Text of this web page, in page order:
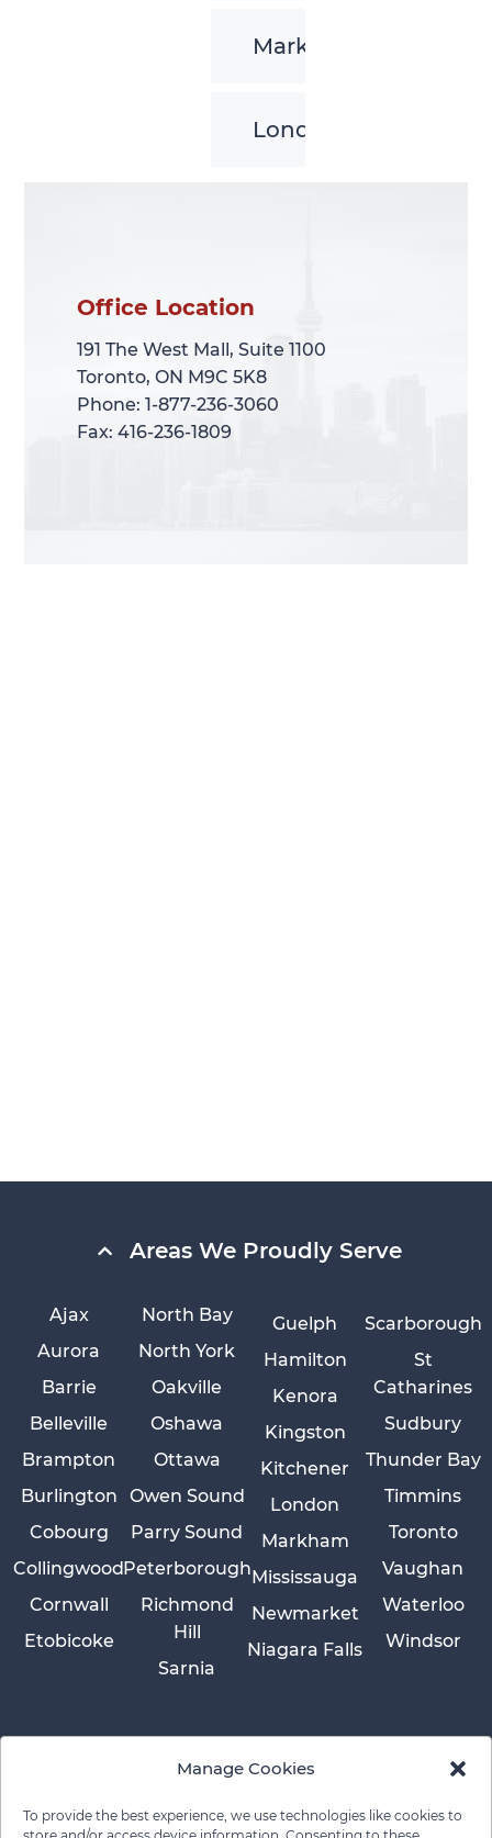
Manage Cookies
To provide the best experience, we use technologies like cookies to
Markham
London
Office Location
191 The West Mall, Suite 1100
Toronto, ON M9C 5K8
Phone: 1-877-236-3060
Fax: 416-236-1809
Office Location
191 The West Mall, Suite 1100
Toronto, ON M9C 5K8
Phone: 1-877-236-3060
Fax: 416-236-1809
Areas We Proudly Serve
Ajax
Aurora
Barrie
Belleville
Brampton
Burlington
Cobourg
Collingwood
Cornwall
Etobicoke
Guelph
Hamilton
Kenora
Kingston
Kitchener
London
Markham
Mississauga
Newmarket
Niagara Falls
North Bay
North York
Oakville
Oshawa
Ottawa
Owen Sound
Parry Sound
Peterborough
Richmond
Hill
Sarnia
Scarborough
St
Catharines
Sudbury
Thunder Bay
Timmins
Toronto
Vaughan
Waterloo
Windsor